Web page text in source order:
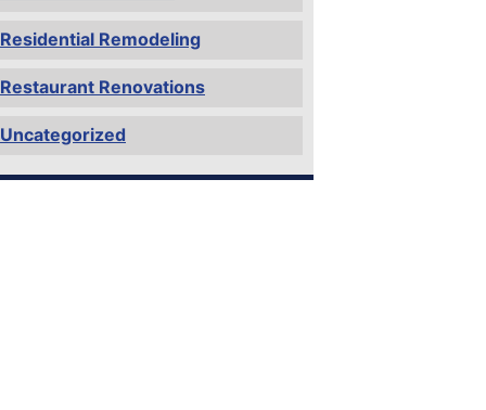
Residential Remodeling
Restaurant Renovations
Uncategorized